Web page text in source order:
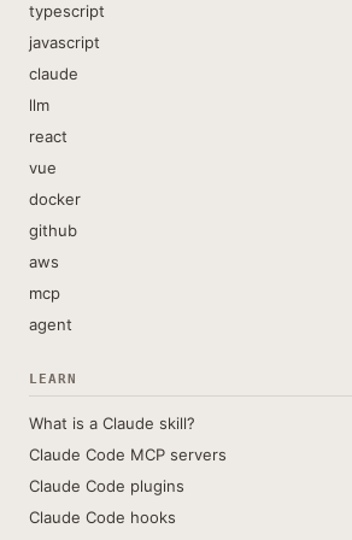
typescript
javascript
claude
llm
react
vue
docker
github
aws
mcp
agent
LEARN
What is a Claude skill?
Claude Code MCP servers
Claude Code plugins
Claude Code hooks